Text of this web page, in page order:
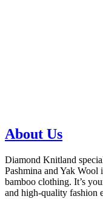
About Us
Diamond Knitland
Pashmina and Yak Wool
bamboo clothing. It’s
and high-quality fashion